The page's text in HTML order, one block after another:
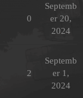
0
Septemb
er 20,
2024
2
Septemb
er 1,
2024